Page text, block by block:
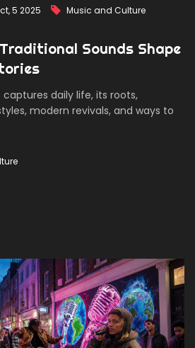
5 2025 Music and Culture
Sounds Shape
daily life, its roots,
modern revivals, and ways to